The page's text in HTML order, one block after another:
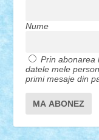
Nume
Prin abonarea
datele mele
primi mesaje din